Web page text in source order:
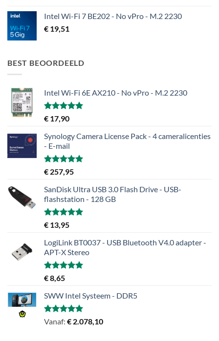
Intel Wi-Fi 7 BE202 - No vPro - M.2 2230
€ 19,51
BEST BEOORDEELD
Intel Wi-Fi 6E AX210 - No vPro - M.2 2230
Gewaardeerd
uit 5
€ 17,90
Synology Camera License Pack - 4 cameralicenties
- E-mail
Gewaardeerd
uit 5
€ 257,95
SanDisk Ultra USB 3.0 Flash Drive - USB-
flashstation - 128 GB
Gewaardeerd
uit 5
€ 13,95
LogiLink BT0037 - USB Bluetooth V4.0 adapter -
APT-X Stereo
Gewaardeerd
5.00
€8,65
SWW Intel Systeem - DDR5
Gewaardeerd
Vanaf: € 2.078,10